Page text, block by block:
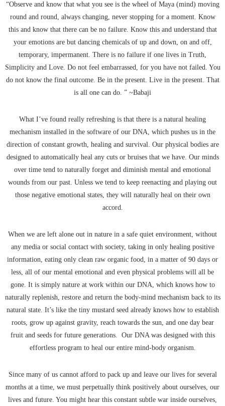
“Observe and know that what you see is the wheel of Maya (mind) moving
round and round, always changing, never stopping for a moment. Know
this and know that there can be no failure. Know this and understand that
your emotions are but dancing chemicals of up and down, on and off,
temporary, impermanent. There is no failure if one lives in Truth,
Simplicity and Love. Do not feel embarrassed, for you have not failed. You
do not know the final outcome. Be in the present. Live in the present. That
is all one can do. ” ~Babaji
What I’ve found really refreshing is that there is a natural healing
mechanism installed in the software of our DNA, which pushes us in the
direction of constant growth, healing and survival. Our physical bodies are
designed to automatically heal any cuts or bruises that we have. Our minds
over time tend to naturally forget and diminish mental and emotional
wounds from our past. Unless we tend to keep reenacting and playing out
those negative emotional states, they will naturally heal on their own
accord.
When we are left alone out in nature in a safe quiet environment, without
any media or social contact with society, taking in only healing positive
information, eating only clean raw organic food, in a matter of 90 days or
less, all of our mental emotional and even physical problems will all be
gone. It is simply nature at work within our DNA, which knows how to
naturally replenish, restore and return the body-mind mechanism back to its
natural state. It’s like the tiny mustard seed already knows how to establish
roots, grow up against gravity, reach towards the sun, and one day bear
fruit and seeds for future generations. Our DNA was designed with this
effortless program to heal our entire mind-body organism.
Since many of us cannot afford to pack up and leave our lives for several
months at a time, we must perpetually think positively about ourselves, our
lives and future. You might hear this constant subtle war inside ourselves,